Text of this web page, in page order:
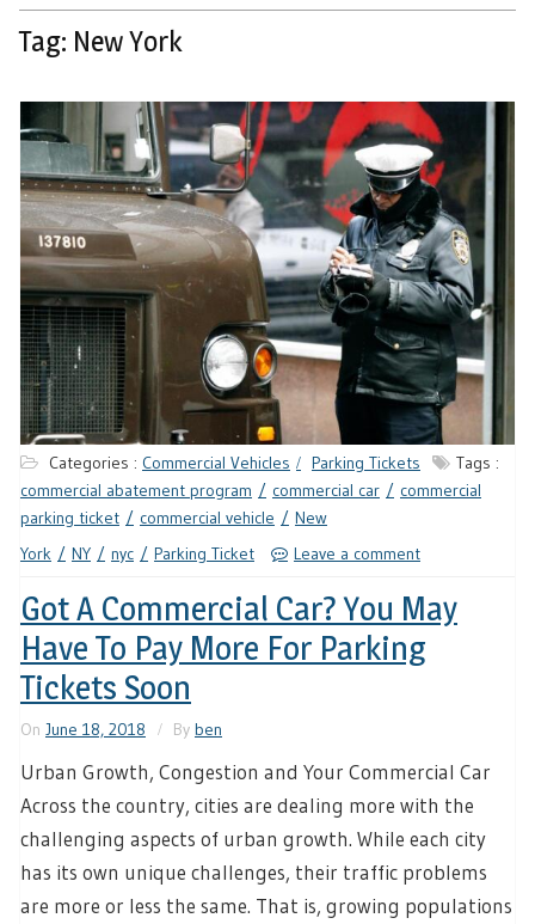
Tag: New York
Categories : Commercial Vehicles Parking Tickets
Tags :
commercial abatement program
commercial car
commercial
parking ticket
commercial vehicle
New
York
NY nyc Parking Ticket Leave a comment
Got A Commercial Car? You May
Have To Pay More For Parking
Tickets Soon
On June 18, 2018 By ben
Urban Growth, Congestion and Your Commercial Car
Across the country, cities are dealing more with the
challenging aspects of urban growth. While each city
has its own unique challenges, their traffic problems
are more or less the same. That is, growing populations